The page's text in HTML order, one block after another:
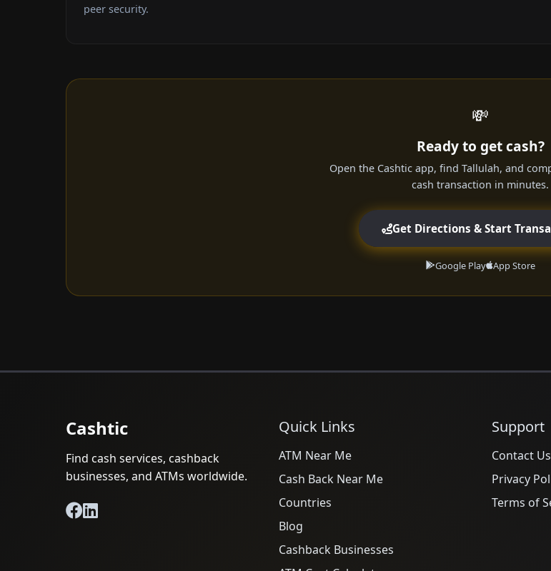
peer security.
💸
Ready to get cash?
Open the Cashtic app, find Tallulah, and
cash transaction in minutes.
Get Directions & Start
Google Play App Store
Cashtic
Find cash services, cashback
businesses, and ATMs worldwide.
Quick Links
ATM Near Me
Cash Back Near Me
Countries
Blog
Cashback Businesses
Support
Contact Us
Privacy
Terms of